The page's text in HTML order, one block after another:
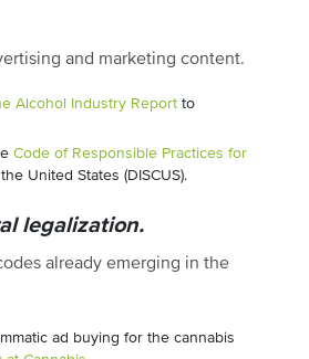
and marketing content.
Alcohol Industry Report to
Code of Responsible Practices for
United States (DISCUS).
legalization.
already emerging in the
ad buying for the cannabis